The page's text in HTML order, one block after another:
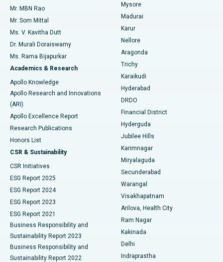
Find Psychologist
Find General Surgeon
Best Hospital in Unit-15, Bhubaneswar
Best Hospital in Seepat Road, Bilaspur
Best Hospital in Ellisbridge, Ahmedabad
Best Hospital in New Delhi
Best Hospital in DRDO, Hyderabad
Best Hospital in G S Road, Guwahati
Best Hospital in Hyderguda, Hyderabad
Best Hospital in Vijay Nagar, Indore
Best Hospital in Suryaraopeta Main Road, Kakinada
Best Hospital in Canal Circular Road, Kolkata
Best Hospital in CBD Belapur, Navi Mumbai
Best Hospital in Panchavati, Nashik
Best Hospital in secunderabad, Hyderabad
Uterine Artery Embolization
Ovarian Cystectomy
Breast Cancer Surgery
Brachytherapy
Colonoscopy
Polypectomy
Deep Brain Stimulation
Peritoneal Dialysis
Kidney Biopsy
Parathyroidectomy
Ceramic Total Knee Replacement
ERCP
Mr. MBN Rao
Mr. Som Mittal
Ms. V. Kavitha Dutt
Dr. Murali Doraiswamy
Ms. Rama Bijapurkar
Academics & Research
Apollo Knowledge
Apollo Research and Innovations
(ARI)
Apollo Excellence Report
Research Publications
Honors List
CSR & Sustainability
CSR Initiatives
ESG Report 2025
ESG Report 2024
ESG Report 2023
ESG Report 2021
Business Responsibility and
Sustainability Report 2023
Business Responsibility and
Sustainability Report 2022
Mysore
Madurai
Karur
Nellore
Aragonda
Trichy
Karaikudi
Hyderabad
DRDO
Financial District
Hyderguda
Jubilee Hills
Karimnagar
Miryalaguda
Secunderabad
Warangal
Visakhapatnam
Arilova, Health City
Ram Nagar
Kakinada
Delhi
Indraprastha